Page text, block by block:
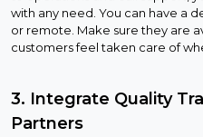
with any need. You can have a
or remote. Make sure they are
customers feel taken care of
3. Integrate Quality
Partners